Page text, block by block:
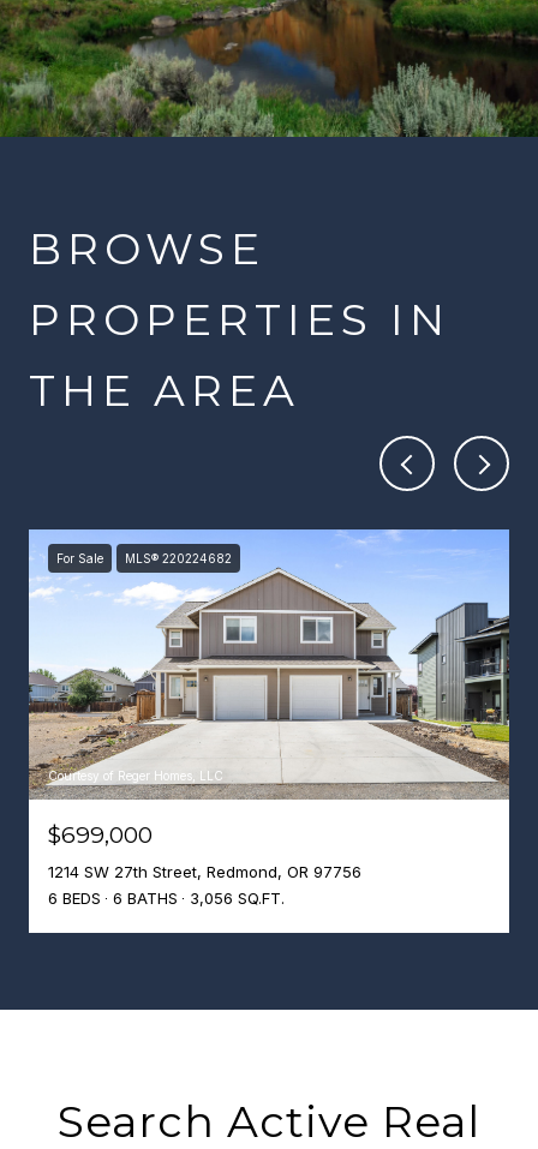
BROWSE
PROPERTIES IN
THE AREA
For Sale MLS® 220224682
Courtesy of Reger Homes, LLC
$699,000
1214 SW 27th Street, Redmond, OR 97756
6 BEDS
6 BATHS 3,056 SQ.FT.
Search Active Real